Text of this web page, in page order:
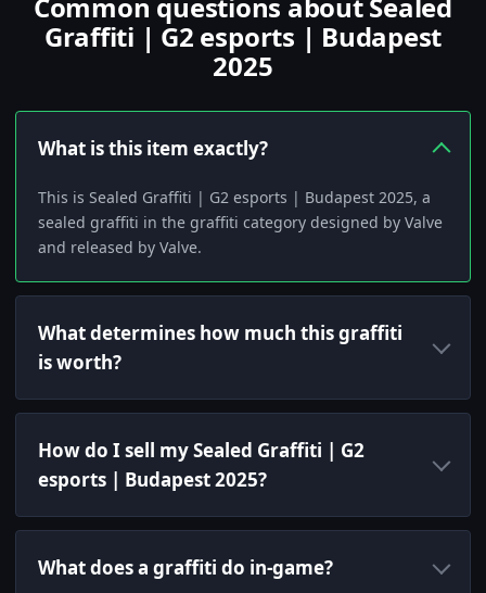
Common questions about Sealed
Graffiti | G2 esports | Budapest
2025
What is this item exactly?
This is Sealed Graffiti | G2 esports | Budapest 2025, a
sealed graffiti in the graffiti category designed by Valve
and released by Valve.
What determines how much this graffiti
is worth?
How do I sell my Sealed Graffiti | G2
esports | Budapest 2025?
What does a graffiti do in-game?